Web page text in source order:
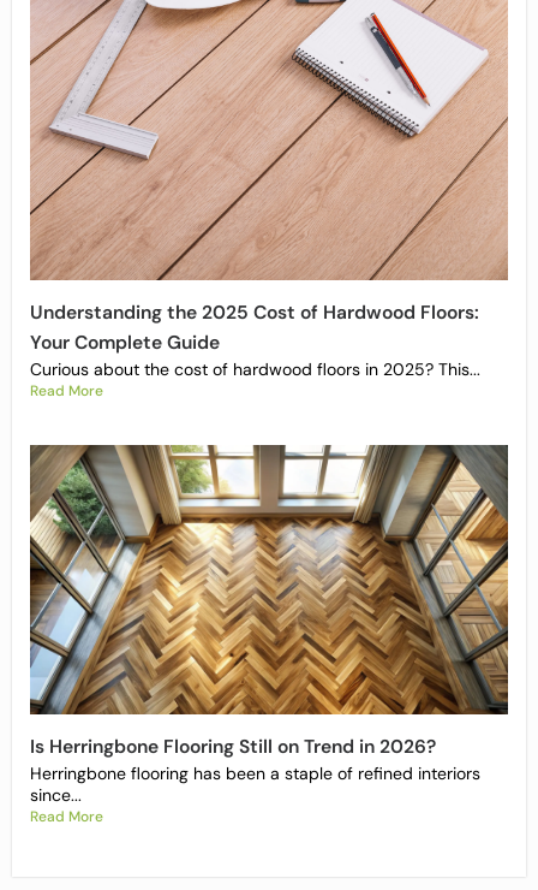
Understanding the 2025 Cost of Hardwood Floors:
Your Complete Guide
Curious about the cost of hardwood floors in 2025? This...
Read More
Is Herringbone Flooring Still on Trend in 2026?
Herringbone flooring has been a staple of refined interiors
since...
Read More